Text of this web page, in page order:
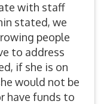
with staff
stated, we
people
to address
if she is on
would not be
have funds to